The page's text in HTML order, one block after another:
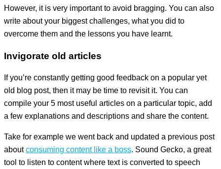
However, it is very important to avoid bragging. You can also
write about your biggest challenges, what you did to
overcome them and the lessons you have learnt.
Invigorate old articles
If you’re constantly getting good feedback on a popular yet
old blog post, then it may be time to revisit it. You can
compile your 5 most useful articles on a particular topic, add
a few explanations and descriptions and share the content.
Take for example we went back and updated a previous post
aboutconsuming content like a boss. Sound Gecko, a great
tool to listen to content where text is converted to speech